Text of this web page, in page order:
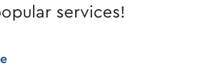
services!